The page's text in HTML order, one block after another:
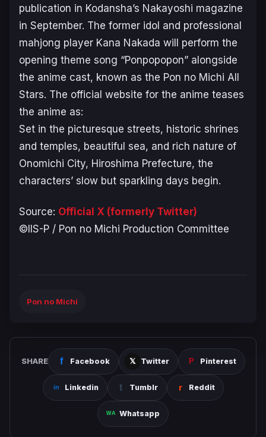
publication in Kodansha’s Nakayoshi magazine
in September. The former idol and professional
mahjong player Kana Nakada will perform the
opening theme song “Ponpopopon” alongside
the anime cast, known as the Pon no Michi All
Stars. The official website for the anime teases
the anime as:
Set in the picturesque streets, historic shrines
and temples, beautiful sea, and rich nature of
Onomichi City, Hiroshima Prefecture, the
characters’ slow but sparkling days begin.
Source: Official X (formerly Twitter)
©IIS-P / Pon no Michi Production Committee
Pon no Michi
SHARE Facebook Twitter Pinterest
Linkedin Tumblr Reddit
Whatsapp